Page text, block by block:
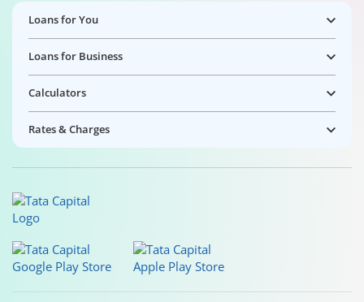
Loans for You
Loans for Business
Calculators
Rates & Charges